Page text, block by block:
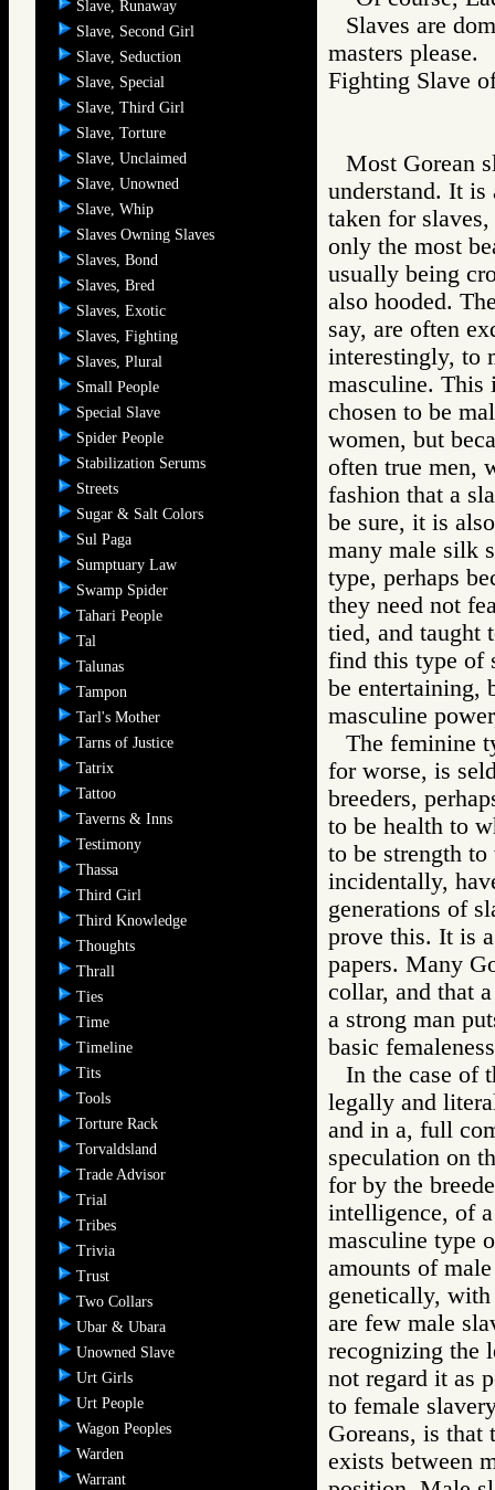
Slave, Runaway
Slave, Second Girl
Slave, Seduction
Slave, Special
Slave, Third Girl
Slave, Torture
Slave, Unclaimed
Slave, Unowned
Slave, Whip
Slaves Owning Slaves
Slaves, Bond
Slaves, Bred
Slaves, Exotic
Slaves, Fighting
Slaves, Plural
Small People
Special Slave
Spider People
Stabilization Serums
Streets
Sugar & Salt Colors
Sul Paga
Sumptuary Law
Swamp Spider
Tahari People
Tal
Talunas
Tampon
Tarl's Mother
Tarns of Justice
Tatrix
Tattoo
Taverns & Inns
Testimony
Thassa
Third Girl
Third Knowledge
Thoughts
Thrall
Ties
Time
Timeline
Tits
Tools
Torture Rack
Torvaldsland
Trade Advisor
Trial
Tribes
Trivia
Trust
Two Collars
Ubar & Ubara
Unowned Slave
Urt Girls
Urt People
Wagon Peoples
Warden
Warrant
Slaves are
masters please.
Fighting
Most Gorean
understand. It
taken for
only the most
usually being
also hooded.
say, are often
interestingly, to
masculine. This
chosen to be
women, but
often true men,
fashion that a
be sure, it is
many male silk
type, perhaps
they need not
tied, and taught
find this type of
be entertaining,
masculine
The feminine
for worse, is
breeders,
to be health to
to be strength to
incidentally,
generations of
prove this. It is
papers. Many
collar, and that
a strong man
basic
In the case of
legally and
and in a, full
speculation on
for by the
intelligence, of
masculine type
amounts of
genetically, with
are few male
recognizing the
not regard it as
to female
Goreans, is that
exists between